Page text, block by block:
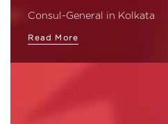
Consul-General in Kolkata
Read More